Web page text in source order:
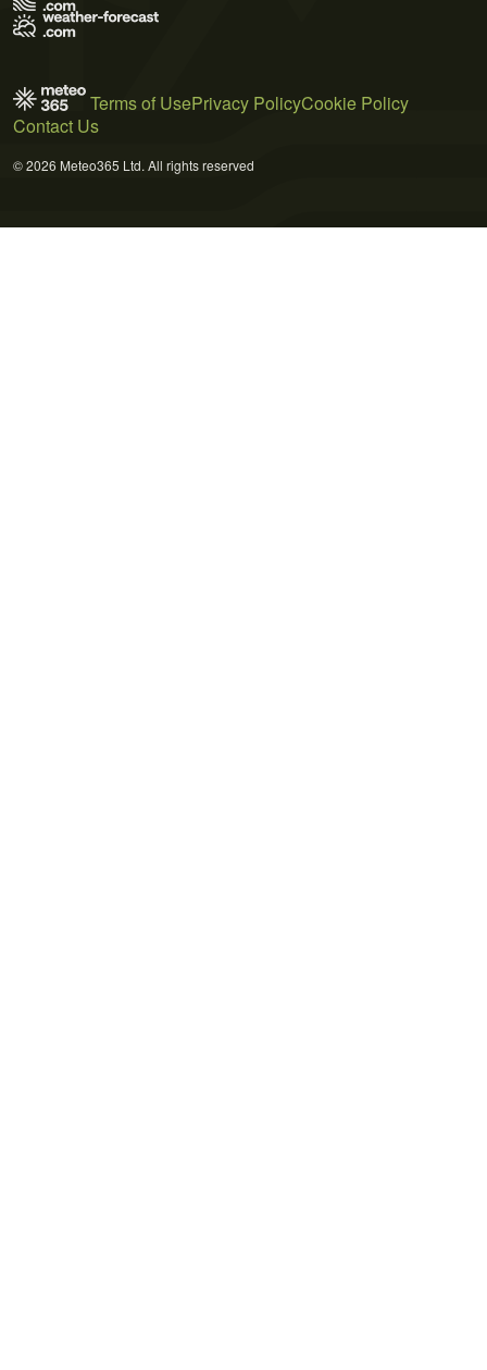
Terms of UsePrivacy PolicyCookie Policy
Contact Us
© 2026 Meteo365 Ltd. All rights reserved